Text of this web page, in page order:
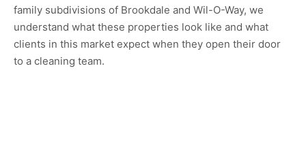
family subdivisions of Brookdale and Wil-O-Way, we
understand what these properties look like and what
clients in this market expect when they open their door
to a cleaning team.